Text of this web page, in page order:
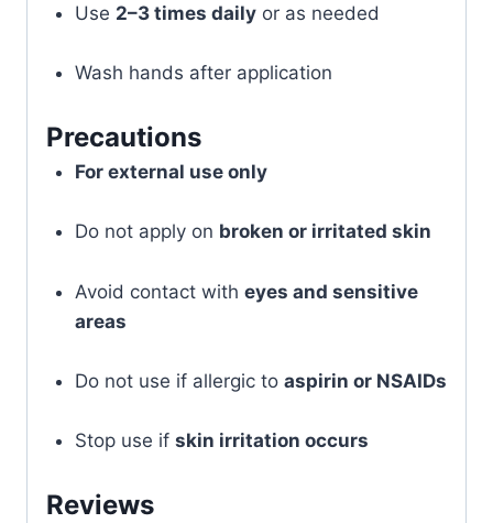
Use 2–3 times dailyor as needed
Wash hands after application
Precautions
For external use only
Do not apply on broken or irritated skin
Avoid contact with eyes and sensitive
areas
Do not use if allergic to aspirin or NSAIDs
Stop use if skin irritation occurs
Reviews